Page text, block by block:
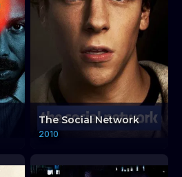
The Social Network
2010